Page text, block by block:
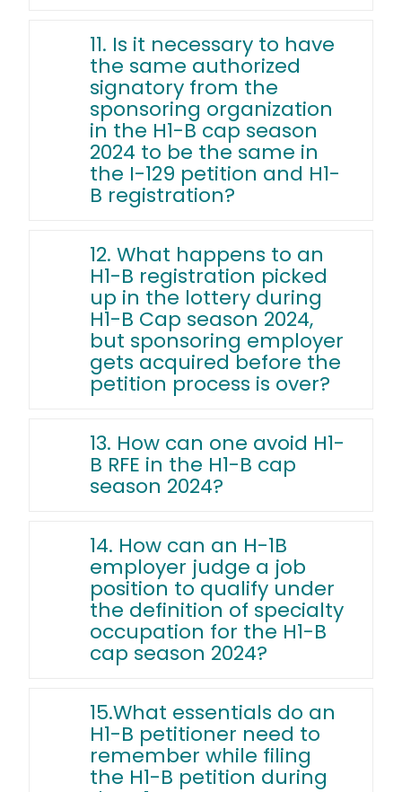
11. Is it necessary to have
the same authorized
signatory from the
sponsoring organization
in the H1-B cap season
2024 to be the same in
the I-129 petition and H1-
B registration?
12. What happens to an
H1-B registration picked
up in the lottery during
H1-B Cap season 2024,
but sponsoring employer
gets acquired before the
petition process is over?
13. How can one avoid H1-
B RFE in the H1-B cap
season 2024?
14. How can an H-1B
employer judge a job
position to qualify under
the definition of specialty
occupation for the H1-B
cap season 2024?
15.What essentials do an
H1-B petitioner need to
remember while filing
the H1-B petition during